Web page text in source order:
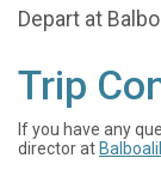
Depart at
Trip
If you have any
director at